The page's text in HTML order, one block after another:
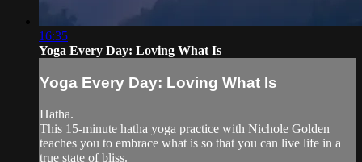
16:35
Yoga Every Day: Loving What Is
Yoga Every Day: Loving What Is
Hatha.
This 15-minute hatha yoga practice with Nichole Golden
teaches you to embrace what is so that you can live life in a
true state of bliss.